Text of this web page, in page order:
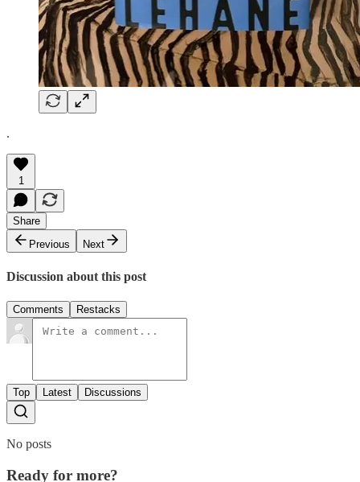
.
1
Share
Previous
Next
Discussion about this post
Comments Restacks
Top Latest Discussions
No posts
Ready for more?